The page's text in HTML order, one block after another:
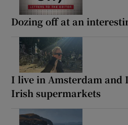
Dozing off at an
I live in Amsterdam and
Irish supermarkets